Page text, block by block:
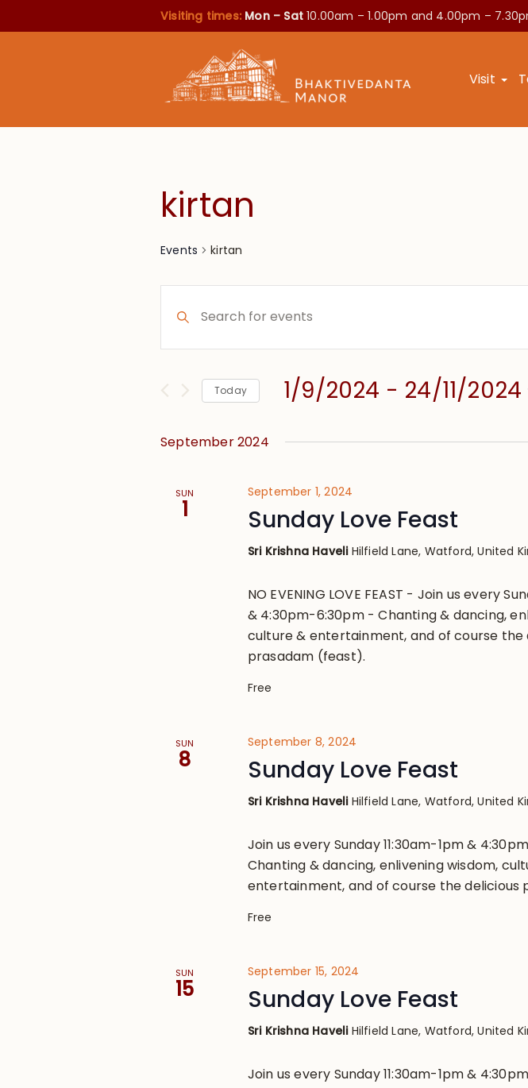
Visiting times: Mon – Sat10.00am – 1.00pm and 4.00pm –
Visit
kirtan
Events kirtan
Search
and
Views
Navigation
Keyword.
Search
Events
Today 1/9/2024 - 24/11/2024
September 2024
SUN
1
September 1, 2024
Sunday Love Feast
Sri Krishna Haveli Hilfield Lane, Watford, United
NO EVENING LOVE FEAST - Join us every
& 4:30pm-6:30pm - Chanting & dancing,
culture & entertainment, and of course the
prasadam (feast).
Free
SUN
8
September 8, 2024
Sunday Love Feast
Sri Krishna Haveli Hilfield Lane, Watford, United
Join us every Sunday 11:30am-1pm &
Chanting & dancing, enlivening wisdom,
entertainment, and of course the delicious
Free
SUN
15
September 15, 2024
Sunday Love Feast
Sri Krishna Haveli Hilfield Lane, Watford, United
Join us every Sunday 11:30am-1pm &